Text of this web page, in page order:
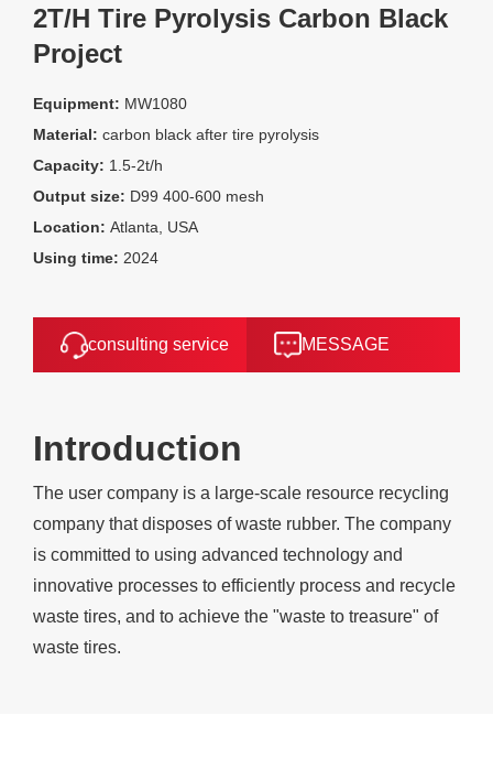
2T/H Tire Pyrolysis Carbon Black
Project
Equipment: MW1080
Material: carbon black after tire pyrolysis
Capacity: 1.5-2t/h
Output size: D99 400-600 mesh
Location: Atlanta, USA
Using time: 2024
consulting service MESSAGE
Introduction
The user company is a large-scale resource recycling
company that disposes of waste rubber. The company
is committed to using advanced technology and
innovative processes to efficiently process and recycle
waste tires, and to achieve the "waste to treasure" of
waste tires.